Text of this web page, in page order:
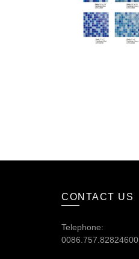
CONTACT US
Telephone:
0086.757.82824600